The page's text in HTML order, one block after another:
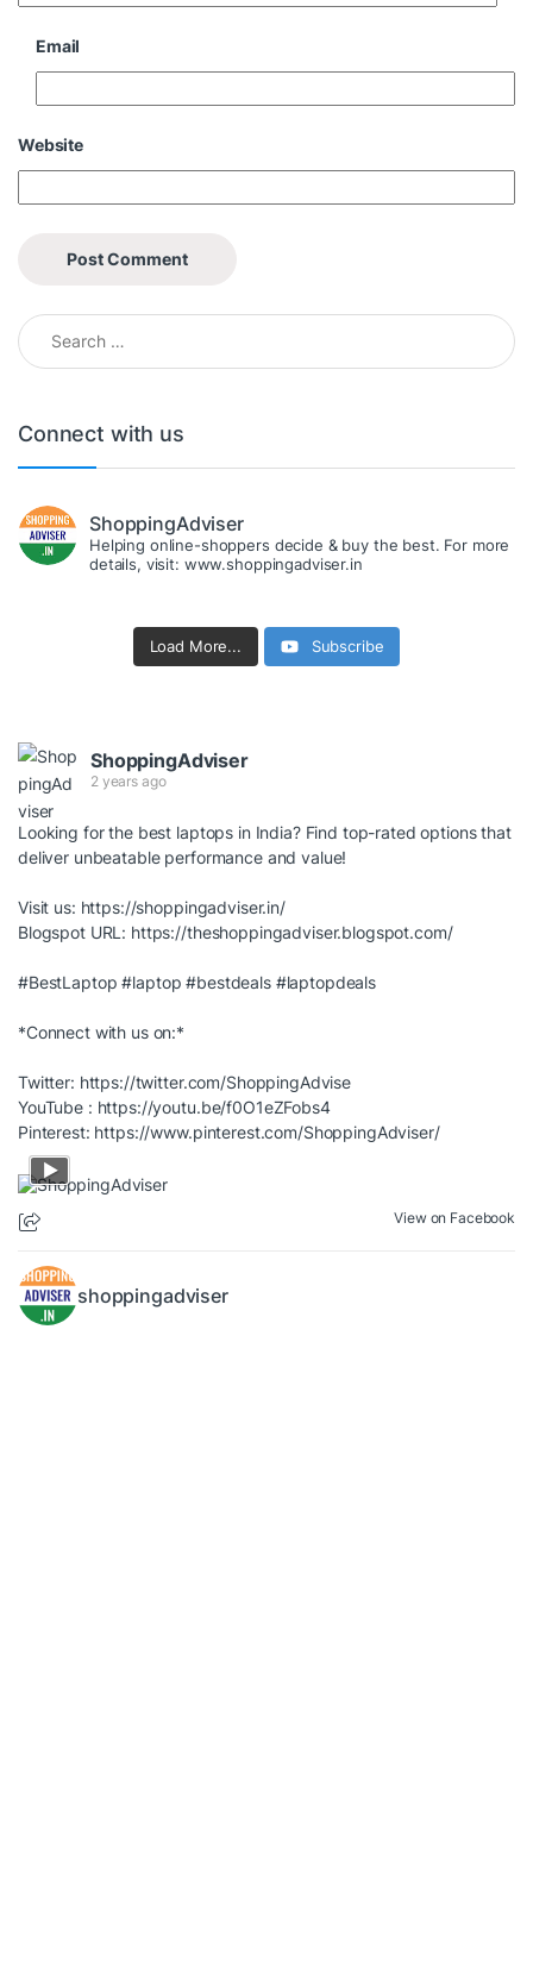
Email
Website
Search for:
Connect with us
ShoppingAdviser
Helping online-shoppers decide & buy the best. For more
details, visit: www.shoppingadviser.in
Load More... Subscribe
ShoppingAdviser
2 years ago
Looking for the best laptops in India? Find top-rated options that
deliver unbeatable performance and value!
Visit us: https://shoppingadviser.in/
Blogspot URL: https://theshoppingadviser.blogspot.com/
#BestLaptop #laptop #bestdeals #laptopdeals
*Connect with us on:*
Twitter: https://twitter.com/ShoppingAdvise
YouTube : https://youtu.be/f0O1eZFobs4
Pinterest: https://www.pinterest.com/ShoppingAdviser/
View on Facebook
shoppingadviser